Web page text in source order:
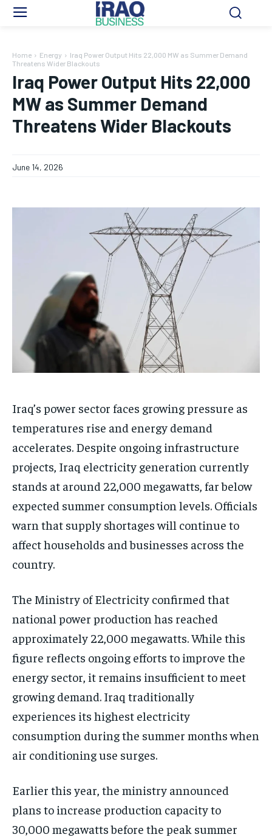
Home Energy
Iraq Power Output Hits 22,000 MW as Summer Demand
Threatens Wider Blackouts
Iraq Power Output Hits 22,000
MW as Summer Demand
Threatens Wider Blackouts
June 14, 2026
Iraq’s power sector faces growing pressure as
temperatures rise and energy demand
accelerates. Despite ongoing infrastructure
projects, Iraq electricity generation currently
stands at around 22,000 megawatts, far below
expected summer consumption levels. Officials
warn that supply shortages will continue to
affect households and businesses across the
country.
The Ministry of Electricity confirmed that
national power production has reached
approximately 22,000 megawatts. While this
figure reflects ongoing efforts to improve the
energy sector, it remains insufficient to meet
growing demand. Iraq traditionally
experiences its highest electricity
consumption during the summer months when
air conditioning use surges.
Earlier this year, the ministry announced
plans to increase production capacity to
30,000 megawatts before the peak summer